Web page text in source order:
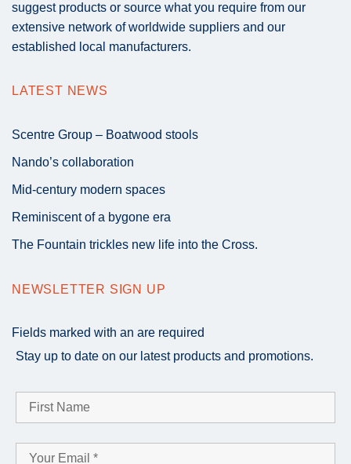
suggest products or source what you require from our
extensive network of worldwide suppliers and our
established local manufacturers.
LATEST NEWS
Scentre Group – Boatwood stools
Nando’s collaboration
Mid-century modern spaces
Reminiscent of a bygone era
The Fountain trickles new life into the Cross.
NEWSLETTER SIGN UP
Fields marked with an are required
Stay up to date on our latest products and promotions.